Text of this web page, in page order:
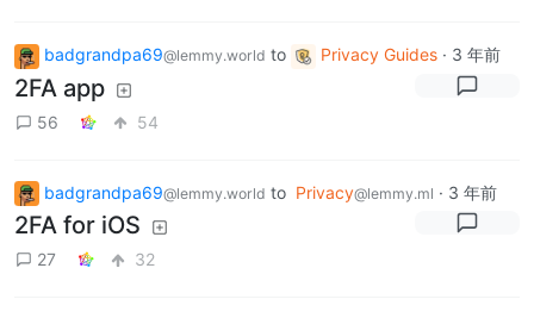
badgrandpa69@lemmy.world to Privacy Guides · 3 年前
2FA app
56 54
badgrandpa69@lemmy.world to Privacy@lemmy.ml · 3 年前
2FA for iOS
27 32